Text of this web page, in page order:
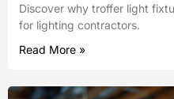
Discover why troffer light
for lighting contractors.
Read More »